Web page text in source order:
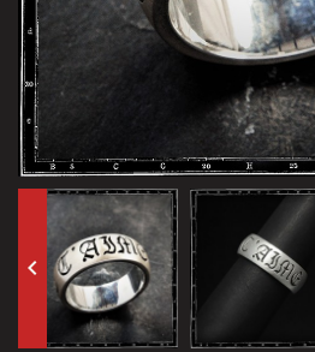
keyboard_arrow_left